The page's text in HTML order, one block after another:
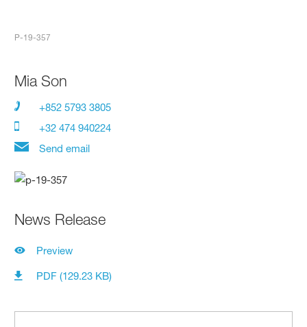
P-19-357
Mia Son
+852 5793 3805
+32 474 940224
Send email
News Release
Preview
PDF (129.23 KB)